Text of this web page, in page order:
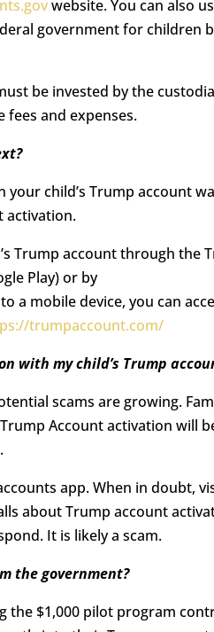
website. You can also
government for children
be invested by the
fees and expenses.
child’s Trump account
activation.
Trump account through the
Play) or by
a mobile device, you can
trumpaccount.com/
with my child’s Trump
scams are growing.
Account activation will
.
app. When in doubt,
about Trump account
It is likely a scam.
the government?
the $1,000 pilot program